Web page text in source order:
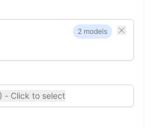
2 models
- Click to select